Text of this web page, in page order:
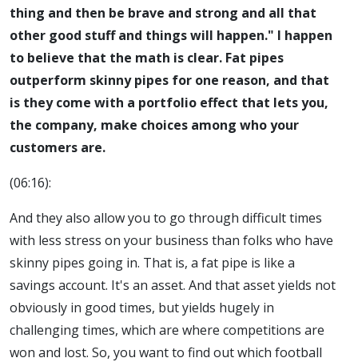
thing and then be brave and strong and all that
other good stuff and things will happen." I happen
to believe that the math is clear. Fat pipes
outperform skinny pipes for one reason, and that
is they come with a portfolio effect that lets you,
the company, make choices among who your
customers are.
(06:16):
And they also allow you to go through difficult times
with less stress on your business than folks who have
skinny pipes going in. That is, a fat pipe is like a
savings account. It's an asset. And that asset yields not
obviously in good times, but yields hugely in
challenging times, which are where competitions are
won and lost. So, you want to find out which football